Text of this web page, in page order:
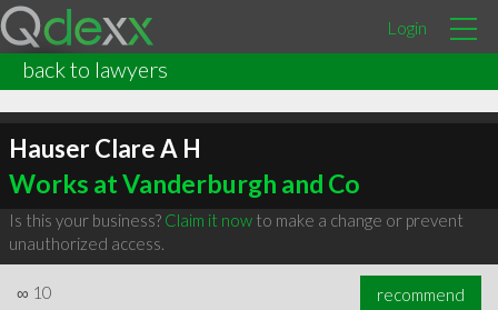
Login
back to lawyers
Hauser Clare A H
Works at Vanderburgh and Co
Is this your business? Claim it nowto make a change or prevent
unauthorized access.
∞ 10 recommend